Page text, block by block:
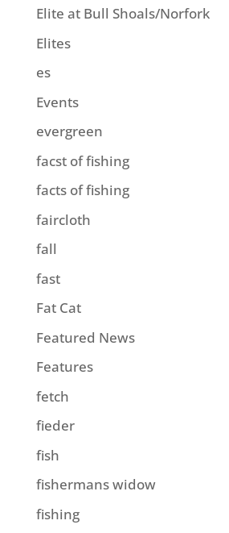
Elite at Bull Shoals/Norfork
Elites
es
Events
evergreen
facst of fishing
facts of fishing
faircloth
fall
fast
Fat Cat
Featured News
Features
fetch
fieder
fish
fishermans widow
fishing